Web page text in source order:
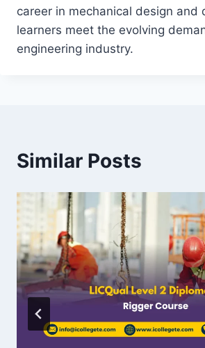
career in mechanical design and
learners meet the evolving
engineering industry.
Similar Posts